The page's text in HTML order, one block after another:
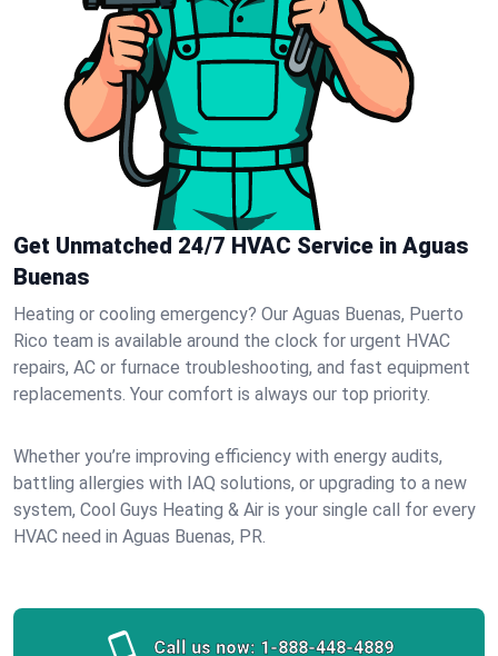
Get Unmatched 24/7 HVAC Service in Aguas
Buenas
Heating or cooling emergency? Our Aguas Buenas, Puerto
Rico team is available around the clock for urgent HVAC
repairs, AC or furnace troubleshooting, and fast equipment
replacements. Your comfort is always our top priority.
Whether you’re improving efficiency with energy audits,
battling allergies with IAQ solutions, or upgrading to a new
system, Cool Guys Heating & Air is your single call for every
HVAC need in Aguas Buenas, PR.
Call us now: 1-888-448-4889